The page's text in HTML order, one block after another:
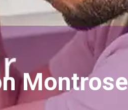
Montrose